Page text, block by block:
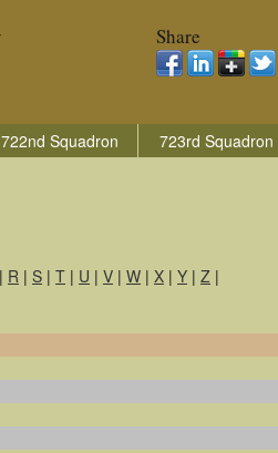
Share
722nd Squadron 723rd Squadron
| R | S | T | U | V | W | X | Y | Z |